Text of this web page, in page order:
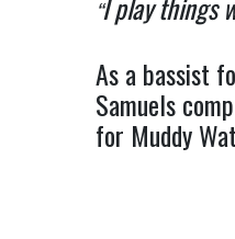
“I play things
As a bassist
Samuels
for Muddy